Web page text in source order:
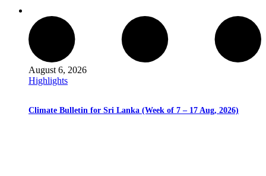
August 6, 2026
Highlights
Climate Bulletin for Sri Lanka (Week of 7 – 17 Aug, 2026)